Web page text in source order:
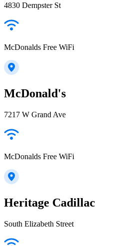
4830 Dempster St
McDonalds Free WiFi
McDonald's
7217 W Grand Ave
McDonalds Free WiFi
Heritage Cadillac
South Elizabeth Street